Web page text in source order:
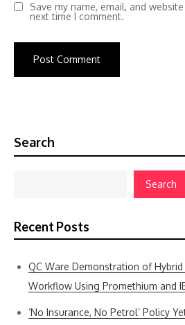
Save my name, email, and
next time I comment.
Search
Search
Recent Posts
QC Ware Demonstration of
Workflow Using Promethium and
‘No Insurance, No Petrol’ Policy